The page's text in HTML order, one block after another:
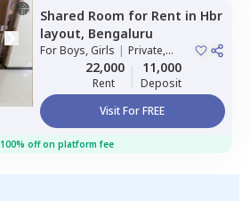
Shared Room for Rent in Hbr
layout, Bengaluru
ForBoys, Girls | Private,
Double Sharing
22,000
Rent
11,000
Deposit
Visit For FREE
100% off on platform fee